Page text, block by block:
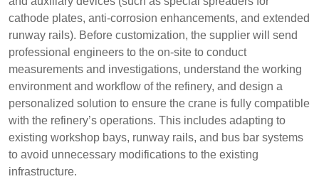
cathode plates, anti-corrosion enhancements, and extended
runway rails). Before customization, the supplier will send
professional engineers to the on-site to conduct
measurements and investigations, understand the working
environment and workflow of the refinery, and design a
personalized solution to ensure the crane is fully compatible
with the refinery’s operations. This includes adapting to
existing workshop bays, runway rails, and bus bar systems
to avoid unnecessary modifications to the existing
infrastructure.